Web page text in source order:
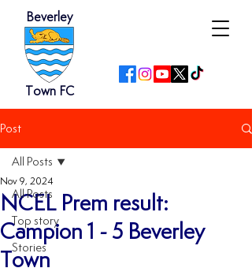
Beverley
Town FC
Post
All Posts
Top story
Stories
All Posts
NCEL Prem result:
Campion 1 - 5 Beverley
Town
Nov 9, 2024